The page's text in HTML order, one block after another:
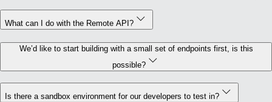
What can I do with the Remote API?
We’d like to start building with a small set of endpoints first, is this
possible?
Is there a sandbox environment for our developers to test in?